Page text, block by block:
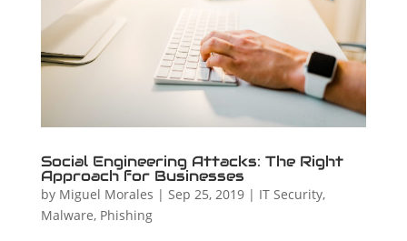
Social Engineering Attacks: The Right
Approach for Businesses
by Miguel Morales | Sep 25, 2019| IT Security,
Malware, Phishing